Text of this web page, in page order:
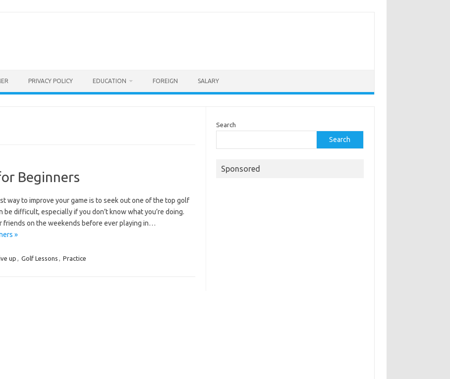
PRIVACY POLICY EDUCATION FOREIGN SALARY
Beginners
way to improve your game is to seek out one of the top golf
be difficult, especially if you don’t know what you’re doing.
friends on the weekends before ever playing in…
»
up , Golf Lessons , Practice
Search
Search
Sponsored